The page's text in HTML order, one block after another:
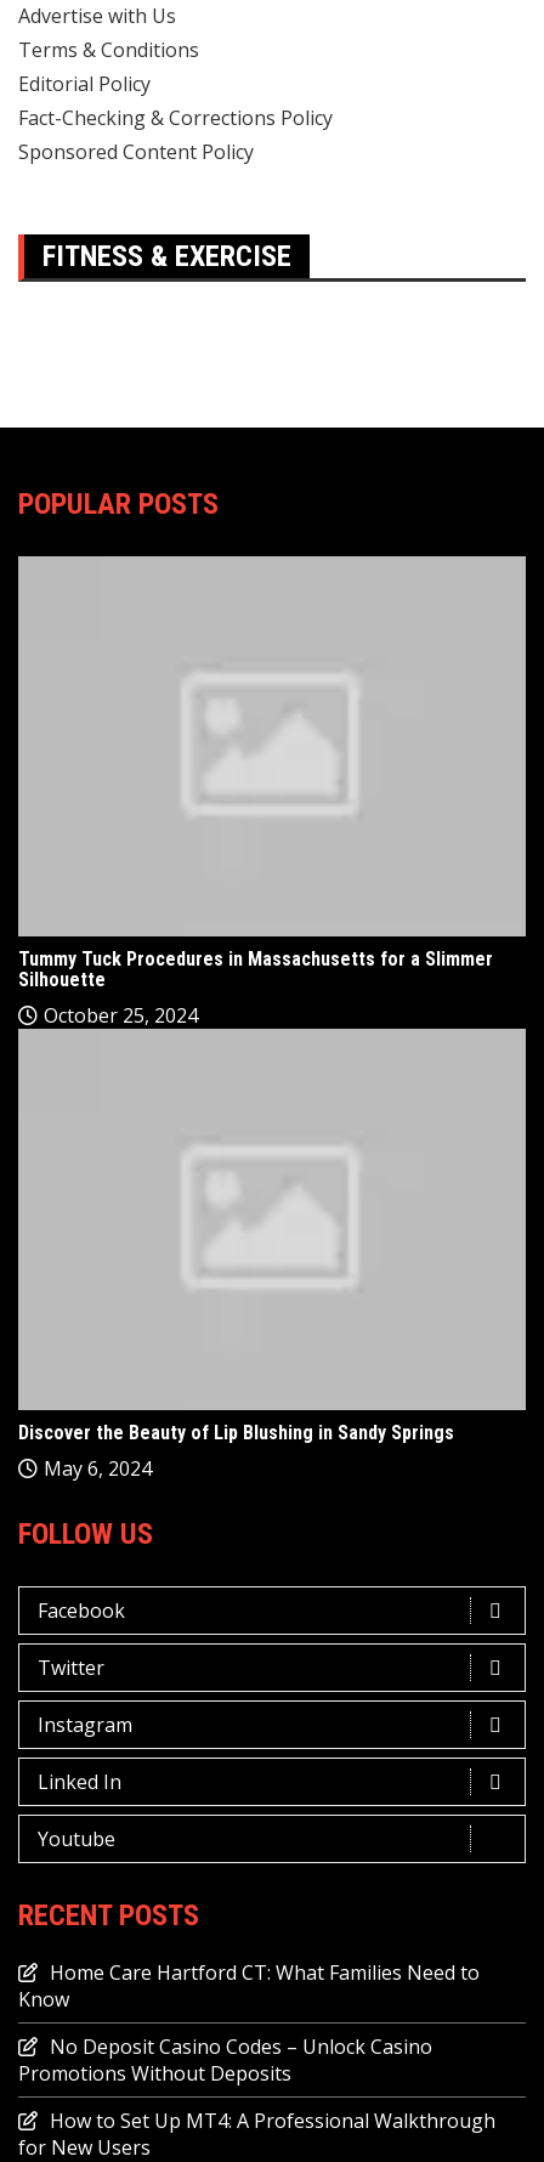
Advertise with Us
Terms & Conditions
Editorial Policy
Fact-Checking & Corrections Policy
Sponsored Content Policy
FITNESS & EXERCISE
POPULAR POSTS
Tummy Tuck Procedures in Massachusetts for a Slimmer
Silhouette
October 25, 2024
Discover the Beauty of Lip Blushing in Sandy Springs
May 6, 2024
FOLLOW US
Facebook
Twitter
Instagram
Linked In
Youtube
RECENT POSTS
Home Care Hartford CT: What Families Need to
Know
No Deposit Casino Codes – Unlock Casino
Promotions Without Deposits
How to Set Up MT4: A Professional Walkthrough
for New Users